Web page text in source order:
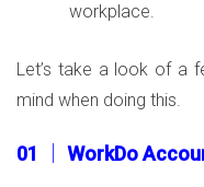
workplace.
Let’s take a look of a
mind when doing this.
01 │ WorkDo